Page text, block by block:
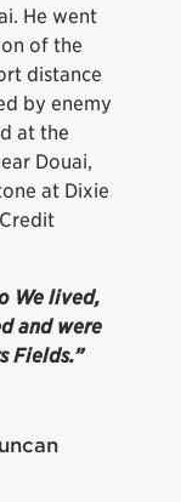
He went
of the
distance
by enemy
at the
Douai,
at Dixie
We lived,
and were
Fields.”